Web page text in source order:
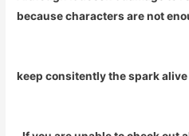
because characters are not
keep consitently the spark